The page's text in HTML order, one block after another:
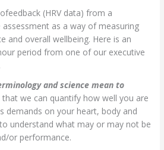
(HRV data) from a
as a way of measuring
and overall wellbeing. Here is an
period from one of our executive
and science mean to
that we can quantify how well you are
demands on your heart, body and
understand what may or may not be
or performance.